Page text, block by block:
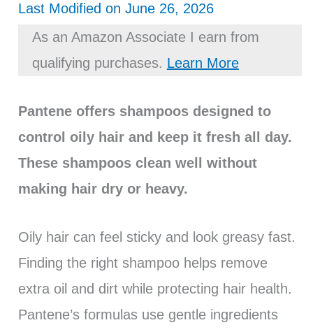
Last Modified on June 26, 2026
As an Amazon Associate I earn from
qualifying purchases. Learn More
Pantene offers shampoos designed to
control oily hair and keep it fresh all day.
These shampoos clean well without
making hair dry or heavy.
Oily hair can feel sticky and look greasy fast.
Finding the right shampoo helps remove
extra oil and dirt while protecting hair health.
Pantene’s formulas use gentle ingredients